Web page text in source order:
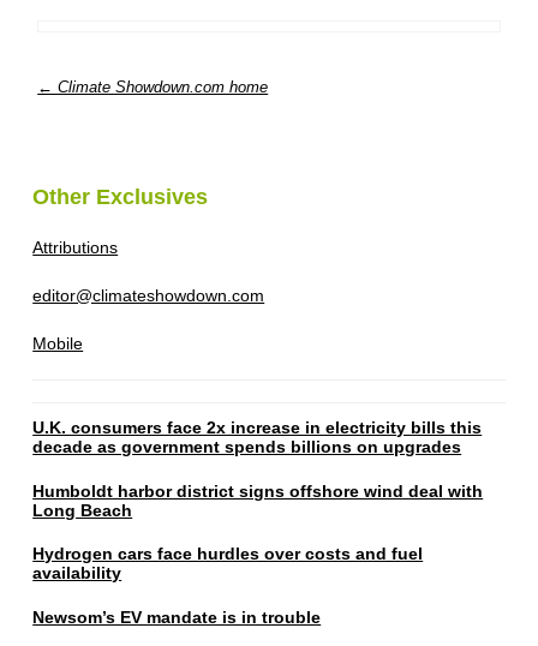
← Climate Showdown.com home
Other Exclusives
Attributions
editor@climateshowdown.com
Mobile
U.K. consumers face 2x increase in electricity bills this
decade as government spends billions on upgrades
Humboldt harbor district signs offshore wind deal with
Long Beach
Hydrogen cars face hurdles over costs and fuel
availability
Newsom’s EV mandate is in trouble